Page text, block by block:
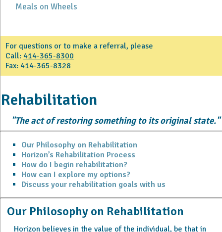
Meals on Wheels
For questions or to make a referral, please
Call: 414-365-8300
Fax: 414-365-8328
Rehabilitation
"The act of restoring something to its original state."
Our Philosophy on Rehabilitation
Horizon’s Rehabilitation Process
How do I begin rehabilitation?
How can I explore my options?
Discuss your rehabilitation goals with us
Our Philosophy on Rehabilitation
Horizon believes in the value of the individual, be that in